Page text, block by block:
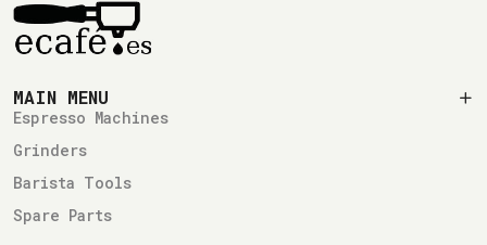
MAIN MENU
Espresso Machines
Grinders
Barista Tools
Spare Parts